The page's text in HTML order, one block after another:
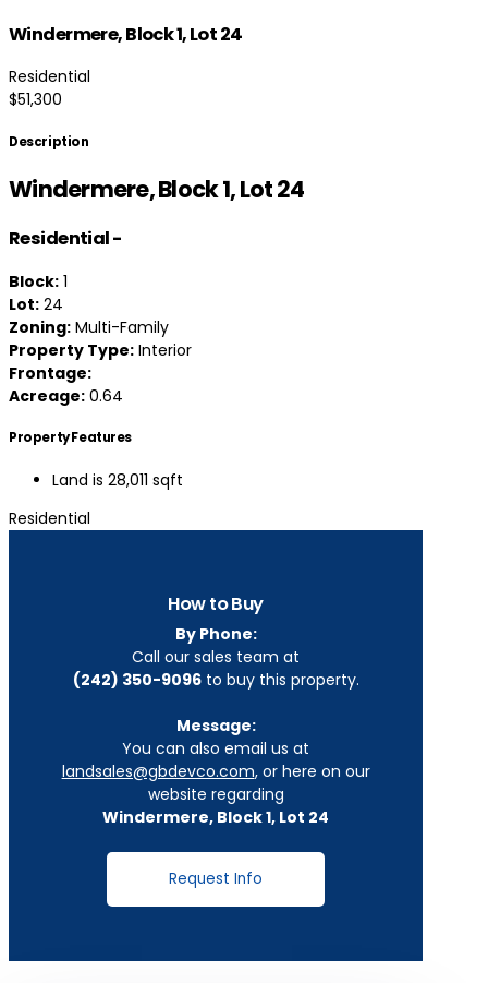
Windermere, Block 1, Lot 24
Residential
$51,300
Description
Windermere, Block 1, Lot 24
Residential-
Block: 1
Lot: 24
Zoning: Multi-Family
Property Type: Interior
Frontage:
Acreage: 0.64
Property Features
Land is 28,011 sqft
Residential
How to Buy
By Phone:
Call our sales team at
(242) 350-9096to buy this property.
Message:
You can also email us at
landsales@gbdevco.com, or here on our
website regarding
Windermere, Block 1, Lot 24
Request Info